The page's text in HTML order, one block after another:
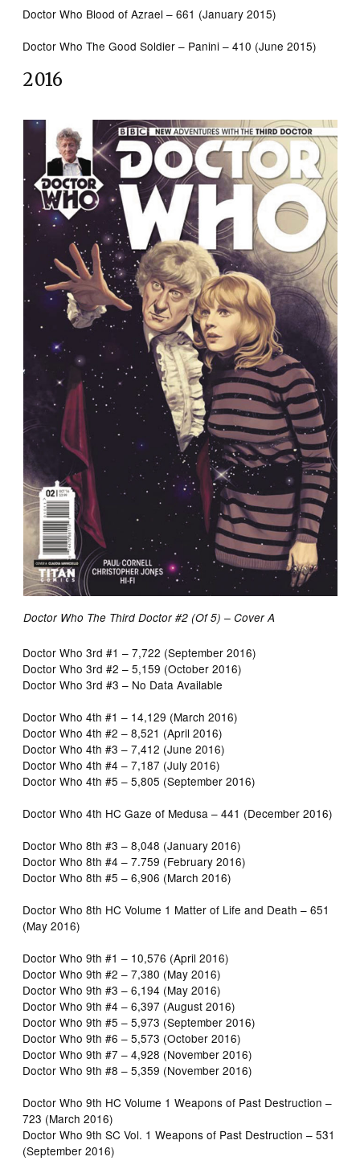
Doctor Who Blood of Azrael – 661 (January 2015)
Doctor Who The Good Soldier – Panini – 410 (June 2015)
2016
Doctor Who The Third Doctor #2 (Of 5) – Cover A
Doctor Who 3rd #1 – 7,722 (September 2016)
Doctor Who 3rd #2 – 5,159 (October 2016)
Doctor Who 3rd #3 – No Data Available
Doctor Who 4th #1 – 14,129 (March 2016)
Doctor Who 4th #2 – 8,521 (April 2016)
Doctor Who 4th #3 – 7,412 (June 2016)
Doctor Who 4th #4 – 7,187 (July 2016)
Doctor Who 4th #5 – 5,805 (September 2016)
Doctor Who 4th HC Gaze of Medusa – 441 (December 2016)
Doctor Who 8th #3 – 8,048 (January 2016)
Doctor Who 8th #4 – 7.759 (February 2016)
Doctor Who 8th #5 – 6,906 (March 2016)
Doctor Who 8th HC Volume 1 Matter of Life and Death – 651
(May 2016)
Doctor Who 9th #1 – 10,576 (April 2016)
Doctor Who 9th #2 – 7,380 (May 2016)
Doctor Who 9th #3 – 6,194 (May 2016)
Doctor Who 9th #4 – 6,397 (August 2016)
Doctor Who 9th #5 – 5,973 (September 2016)
Doctor Who 9th #6 – 5,573 (October 2016)
Doctor Who 9th #7 – 4,928 (November 2016)
Doctor Who 9th #8 – 5,359 (November 2016)
Doctor Who 9th HC Volume 1 Weapons of Past Destruction –
723 (March 2016)
Doctor Who 9th SC Vol. 1 Weapons of Past Destruction – 531
(September 2016)